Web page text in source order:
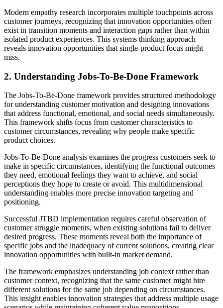
Modern empathy research incorporates multiple touchpoints across
customer journeys, recognizing that innovation opportunities often
exist in transition moments and interaction gaps rather than within
isolated product experiences. This systems thinking approach
reveals innovation opportunities that single-product focus might
miss.
2. Understanding Jobs-To-Be-Done Framework
The Jobs-To-Be-Done framework provides structured methodology
for understanding customer motivation and designing innovations
that address functional, emotional, and social needs simultaneously.
This framework shifts focus from customer characteristics to
customer circumstances, revealing why people make specific
product choices.
Jobs-To-Be-Done analysis examines the progress customers seek to
make in specific circumstances, identifying the functional outcomes
they need, emotional feelings they want to achieve, and social
perceptions they hope to create or avoid. This multidimensional
understanding enables more precise innovation targeting and
positioning.
Successful JTBD implementation requires careful observation of
customer struggle moments, when existing solutions fail to deliver
desired progress. These moments reveal both the importance of
specific jobs and the inadequacy of current solutions, creating clear
innovation opportunities with built-in market demand.
The framework emphasizes understanding job context rather than
customer context, recognizing that the same customer might hire
different solutions for the same job depending on circumstances.
This insight enables innovation strategies that address multiple usage